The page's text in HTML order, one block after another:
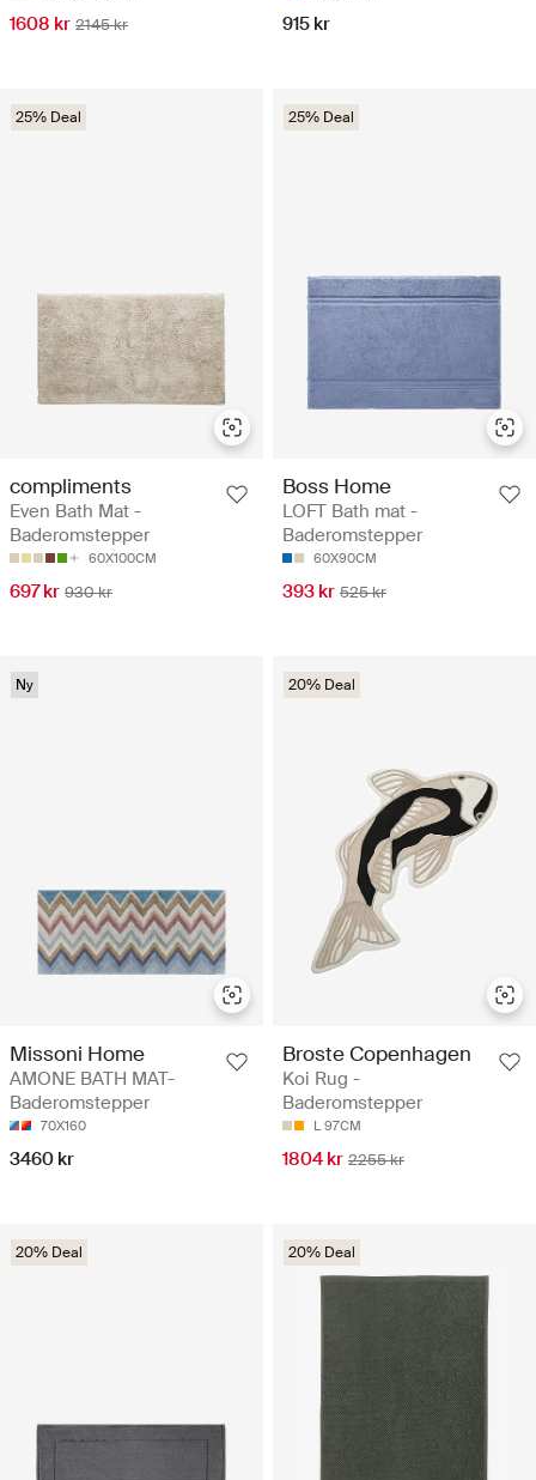
1608 kr 2145 kr 915 kr
25% Deal
compliments
Even Bath Mat -
Baderomstepper
60X100CM
697 kr 930 kr
25% Deal
Boss Home
LOFT Bath mat -
Baderomstepper
60X90CM
393 kr 525 kr
Ny
Missoni Home
AMONE BATH MAT-
Baderomstepper
70X160
3460 kr
20% Deal
Broste Copenhagen
Koi Rug -
Baderomstepper
L 97CM
1804 kr 2255 kr
20% Deal 20% Deal